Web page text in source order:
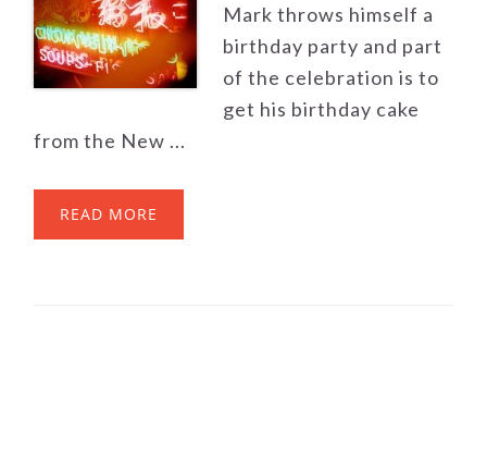
Mark throws himself a
birthday party and part
of the celebration is to
get his birthday cake
from the New ...
READ MORE